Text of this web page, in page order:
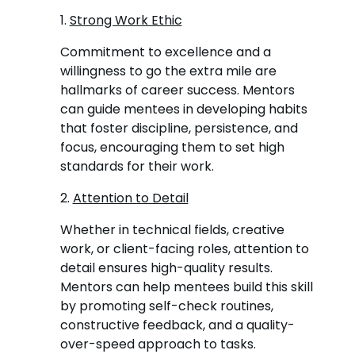
1. Strong Work Ethic
Commitment to excellence and a
willingness to go the extra mile are
hallmarks of career success. Mentors
can guide mentees in developing habits
that foster discipline, persistence, and
focus, encouraging them to set high
standards for their work.
2. Attention to Detail
Whether in technical fields, creative
work, or client-facing roles, attention to
detail ensures high-quality results.
Mentors can help mentees build this skill
by promoting self-check routines,
constructive feedback, and a quality-
over-speed approach to tasks.